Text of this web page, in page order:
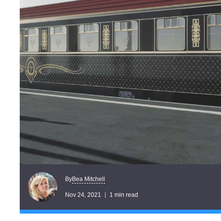
ByBea Mitchell
Nov 24, 2021 1 min read